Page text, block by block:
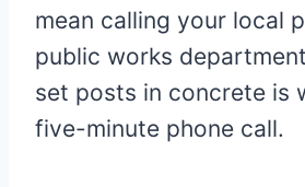
mean calling your local
public works
set posts in concrete is
five-minute phone call.